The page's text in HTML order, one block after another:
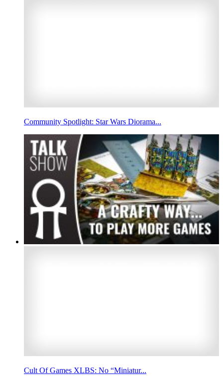
Community Spotlight: Star Wars Diorama...
Cult Of Games XLBS: No “Miniatur...